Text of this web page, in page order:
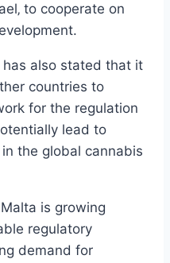
to cooperate on
also stated that it
countries to
for the regulation
lead to
the global cannabis
is growing
regulatory
demand for